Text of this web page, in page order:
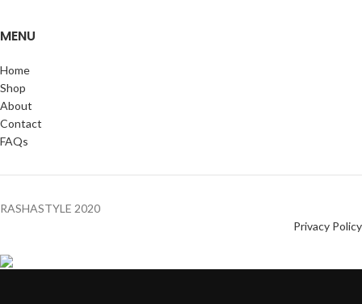
MENU
Home
Shop
About
Contact
FAQs
RASHASTYLE 2020
Privacy Policy